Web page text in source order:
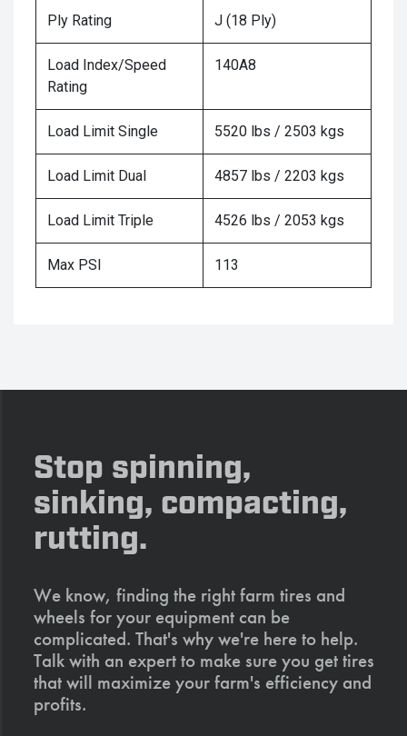
Ply Rating J (18 Ply)
Load Index/Speed
Rating
140A8
Load Limit Single 5520 lbs / 2503 kgs
Load Limit Dual 4857 lbs / 2203 kgs
Load Limit Triple 4526 lbs / 2053 kgs
Max PSI 113
Stop spinning,
sinking, compacting,
rutting.
We know, finding the right farm tires and
wheels for your equipment can be
complicated. That's why we're here to help.
Talk with an expert to make sure you get tires
that will maximize your farm's efficiency and
profits.